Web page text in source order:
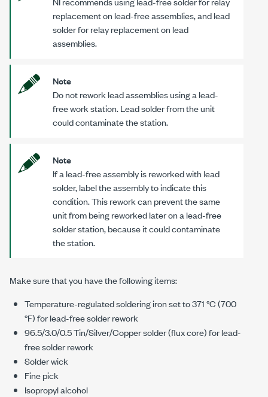
replacement on lead-free assemblies, and lead
solder for relay replacement on lead
assemblies.
Note
Do not rework lead assemblies using a lead-
free work station. Lead solder from the unit
could contaminate the station.
Note
If a lead-free assembly is reworked with lead
solder, label the assembly to indicate this
condition. This rework can prevent the same
unit from being reworked later on a lead-free
solder station, because it could contaminate
the station.
Make sure that you have the following items:
Temperature-regulated soldering iron set to 371 °C (700
°F) for lead-free solder rework
96.5/3.0/0.5 Tin/Silver/Copper solder (flux core) for lead-
free solder rework
Solder wick
Fine pick
Isopropyl alcohol